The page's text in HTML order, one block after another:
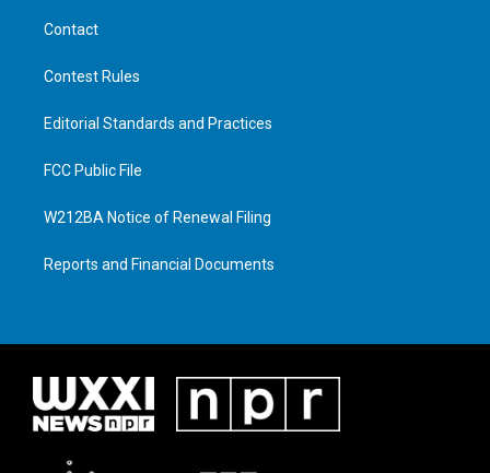
Contact
Contest Rules
Editorial Standards and Practices
FCC Public File
W212BA Notice of Renewal Filing
Reports and Financial Documents